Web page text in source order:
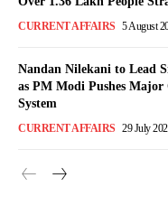
CURRENT AFFAIRS 5 August
Nandan Nilekani to Lead
as PM Modi Pushes
System
CURRENT AFFAIRS 29 July